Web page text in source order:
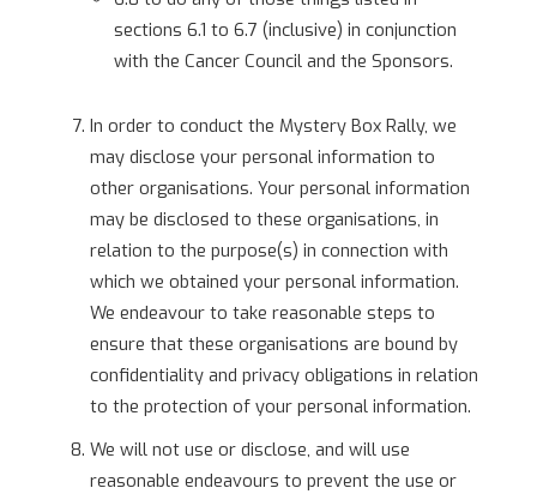
sections 6.1 to 6.7 (inclusive) in conjunction
with the Cancer Council and the Sponsors.
In order to conduct the Mystery Box Rally, we
may disclose your personal information to
other organisations. Your personal information
may be disclosed to these organisations, in
relation to the purpose(s) in connection with
which we obtained your personal information.
We endeavour to take reasonable steps to
ensure that these organisations are bound by
confidentiality and privacy obligations in relation
to the protection of your personal information.
We will not use or disclose, and will use
reasonable endeavours to prevent the use or